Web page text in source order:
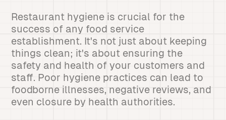
Restaurant hygiene is crucial for the
success of any food service
establishment. It's not just about keeping
things clean; it's about ensuring the
safety and health of your customers and
staff. Poor hygiene practices can lead to
foodborne illnesses, negative reviews, and
even closure by health authorities.